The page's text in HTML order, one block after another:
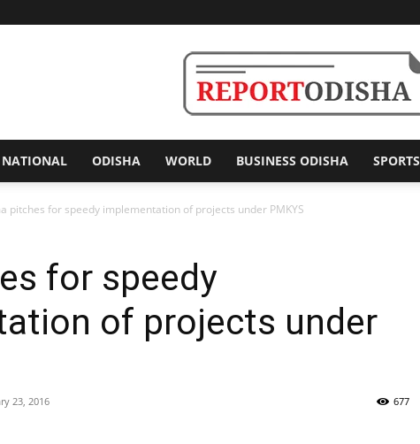
NATIONAL ODISHA WORLD BUSINESS ODISHA SPORTS
pitches for speedy implementation of projects under PMKYS
for speedy
of projects under
23, 2016 677